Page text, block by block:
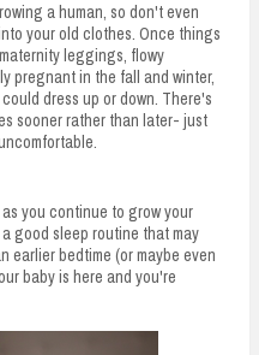
a human, so don't even
your old clothes. Once things
leggings, flowy
pregnant in the fall and winter,
dress up or down. There's
sooner rather than later- just
you continue to grow your
good sleep routine that may
earlier bedtime (or maybe even
baby is here and you're